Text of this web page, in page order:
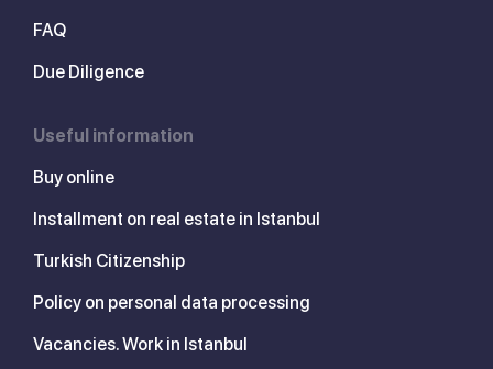
FAQ
Due Diligence
Useful information
Buy online
Installment on real estate in Istanbul
Turkish Citizenship
Policy on personal data processing
Vacancies. Work in Istanbul